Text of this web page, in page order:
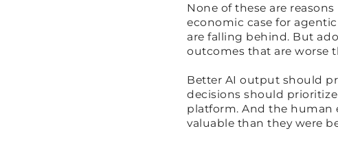
None of these are
economic case for
are falling behind. But
outcomes that are worse
Better AI output should
decisions should
platform. And the human
valuable than they were